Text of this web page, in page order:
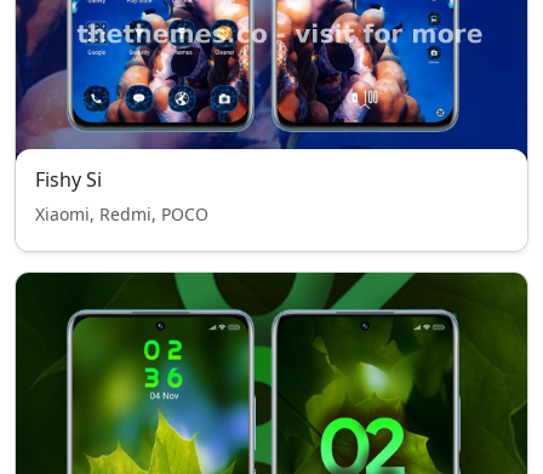
Fishy Si
Xiaomi, Redmi, POCO